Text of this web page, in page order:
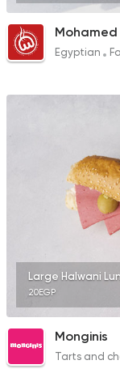
Mohamed
Egyptian
Large Halwani
20EGP
Monginis
Tarts and